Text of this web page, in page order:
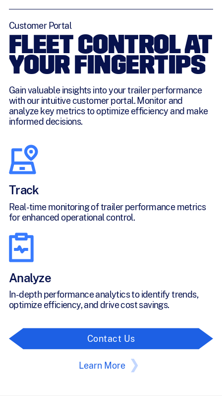
Customer Portal
FLEET CONTROL AT
YOUR FINGERTIPS
Gain valuable insights into your trailer performance
with our intuitive customer portal. Monitor and
analyze key metrics to optimize efficiency and make
informed decisions.
Track
Real-time monitoring of trailer performance metrics
for enhanced operational control.
Analyze
In-depth performance analytics to identify trends,
optimize efficiency, and drive cost savings.
Contact Us
Learn More